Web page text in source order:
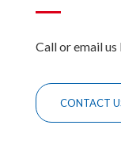
Call or email
CONTACT